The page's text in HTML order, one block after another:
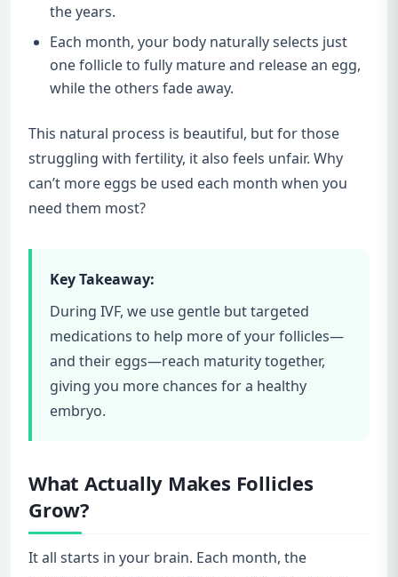
the years.
Each month, your body naturally selects just
one follicle to fully mature and release an egg,
while the others fade away.
This natural process is beautiful, but for those
struggling with fertility, it also feels unfair. Why
can’t more eggs be used each month when you
need them most?
Key Takeaway:
During IVF, we use gentle but targeted
medications to help more of your follicles—
and their eggs—reach maturity together,
giving you more chances for a healthy
embryo.
What Actually Makes Follicles
Grow?
It all starts in your brain. Each month, the